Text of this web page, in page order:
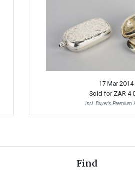
17 Mar 2014
Sold for ZAR 4
Incl. Buyer's Premium
Find